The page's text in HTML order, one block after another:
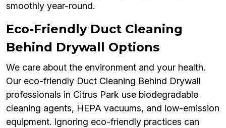
smoothly year-round.
Eco-Friendly Duct Cleaning
Behind Drywall Options
We care about the environment and your health.
Our eco-friendly Duct Cleaning Behind Drywall
professionals in Citrus Park use biodegradable
cleaning agents, HEPA vacuums, and low-emission
equipment. Ignoring eco-friendly practices can